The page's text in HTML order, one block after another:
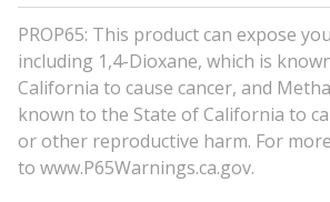
PROP65: This product can expose
including 1,4-Dioxane, which is
California to cause cancer, and
known to the State of California to
or other reproductive harm. For
to www.P65Warnings.ca.gov.